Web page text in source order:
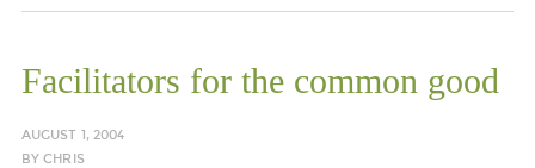
Facilitators for the common good
AUGUST 1, 2004
BYCHRIS